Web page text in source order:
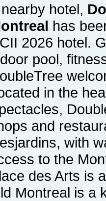
hotel,
has
2026 hotel.
pool,
in the
and
with
to the
des Arts is
Montreal is a